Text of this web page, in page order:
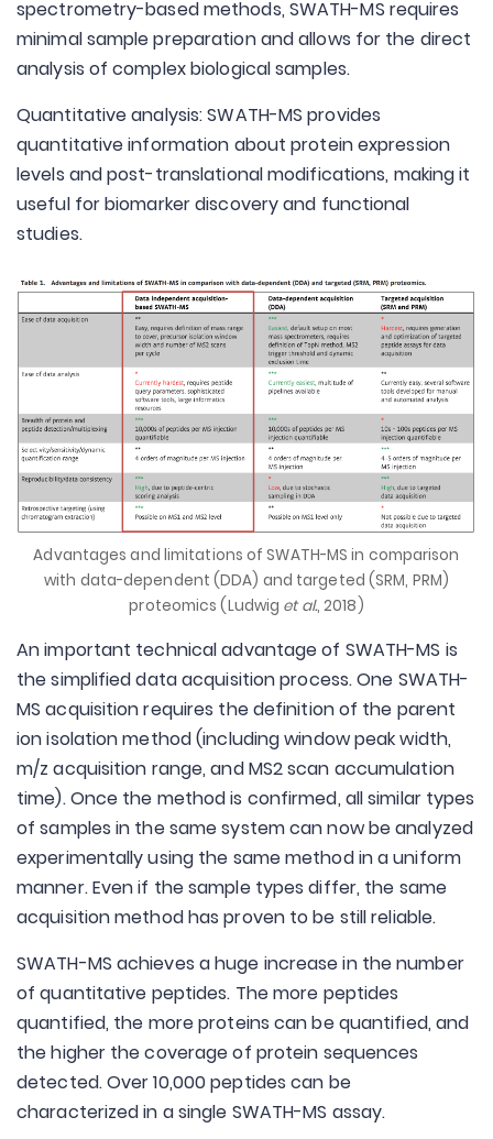
spectrometry-based methods, SWATH-MS requires
minimal sample preparation and allows for the direct
analysis of complex biological samples.
Quantitative analysis: SWATH-MS provides
quantitative information about protein expression
levels and post-translational modifications, making it
useful for biomarker discovery and functional
studies.
Advantages and limitations of SWATH-MS in comparison
with data-dependent (DDA) and targeted (SRM, PRM)
proteomics (Ludwig et al., 2018)
An important technical advantage of SWATH-MS is
the simplified data acquisition process. One SWATH-
MS acquisition requires the definition of the parent
ion isolation method (including window peak width,
m/z acquisition range, and MS2 scan accumulation
time). Once the method is confirmed, all similar types
of samples in the same system can now be analyzed
experimentally using the same method in a uniform
manner. Even if the sample types differ, the same
acquisition method has proven to be still reliable.
SWATH-MS achieves a huge increase in the number
of quantitative peptides. The more peptides
quantified, the more proteins can be quantified, and
the higher the coverage of protein sequences
detected. Over 10,000 peptides can be
characterized in a single SWATH-MS assay.